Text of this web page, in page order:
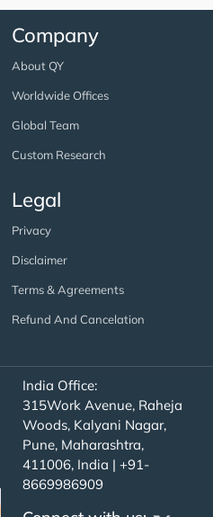
Company
About QY
Worldwide Offices
Global Team
Custom Research
Legal
Privacy
Disclaimer
Terms & Agreements
Refund And Cancelation
India Office:
315Work Avenue, Raheja
Woods, Kalyani Nagar,
Pune, Maharashtra,
411006, India | +91-
8669986909